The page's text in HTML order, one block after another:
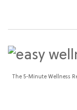
The 5-Minute Wellness